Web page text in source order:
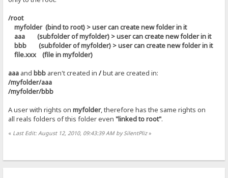
/root
myfolder (bind to root) > user can create new folder in it
aaa (subfolder of myfolder) > user can create new folder in it
bbb (subfolder of myfolder) > user can create new folder in it
file.xxx (file in myfolder)
aaa andbbb aren't created in/but are created in:
/myfolder/aaa
/myfolder/bbb
A user with rights onmyfolder, therefore has the same rights on
all reals folders of this folder even "linked to root".
« Last Edit: August 12, 2010, 09:43:39 AM by SilentPliz»